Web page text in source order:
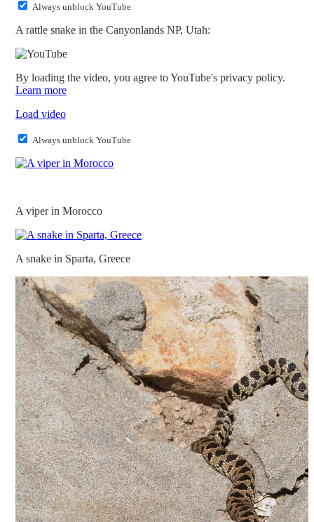
Always unblock YouTube
A rattle snake in the Canyonlands NP, Utah:
By loading the video, you agree to YouTube's privacy policy.
Learn more
Load video
Always unblock YouTube
A viper in Morocco
A snake in Sparta, Greece